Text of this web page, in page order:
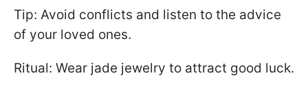
Tip: Avoid conflicts and listen to the advice
of your loved ones.
Ritual: Wear jade jewelry to attract good luck.